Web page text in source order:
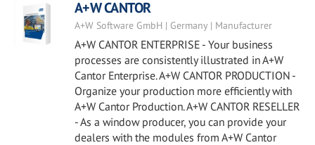
A+W CANTOR
A+W Software GmbH | Germany | Manufacturer
A+W CANTOR ENTERPRISE - Your business
processes are consistently illustrated in A+W
Cantor Enterprise. A+W CANTOR PRODUCTION -
Organize your production more efficiently with
A+W Cantor Production. A+W CANTOR RESELLER
- As a window producer, you can provide your
dealers with the modules from A+W Cantor